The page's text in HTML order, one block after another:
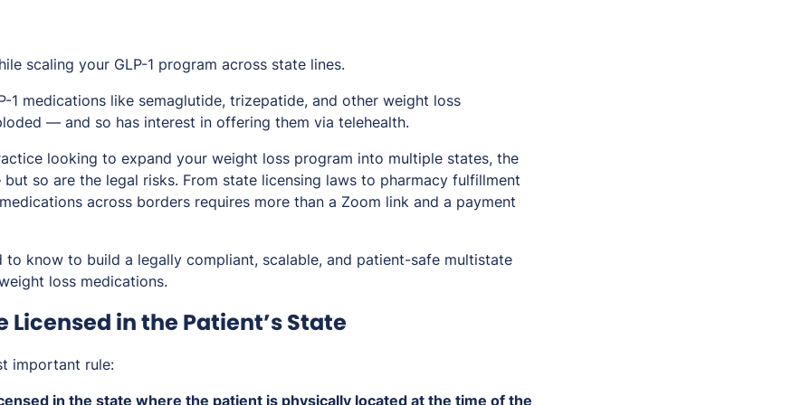
scaling your GLP-1 program across state lines.
1 medications like semaglutide, trizepatide, and other weight loss
— and so has interest in offering them via telehealth.
looking to expand your weight loss program into multiple states, the
so are the legal risks. From state licensing laws to pharmacy fulfillment
across borders requires more than a Zoom link and a payment
to know to build a legally compliant, scalable, and patient-safe multistate
loss medications.
Licensed in the Patient’s State
important rule:
in the state where the patient is physically located at the time of the